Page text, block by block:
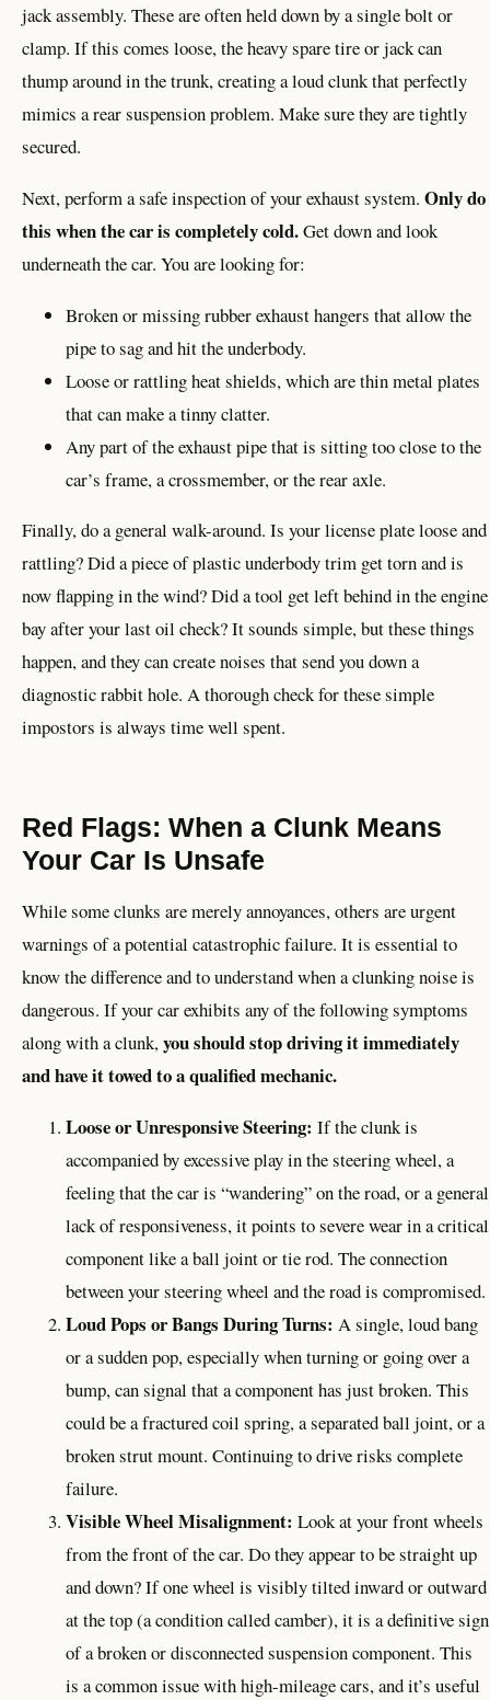
jack assembly. These are often held down by a single bolt or
clamp. If this comes loose, the heavy spare tire or jack can
thump around in the trunk, creating a loud clunk that perfectly
mimics a rear suspension problem. Make sure they are tightly
secured.
Next, perform a safe inspection of your exhaust system. Only do
this when the car is completely cold.Get down and look
underneath the car. You are looking for:
Broken or missing rubber exhaust hangers that allow the
pipe to sag and hit the underbody.
Loose or rattling heat shields, which are thin metal plates
that can make a tinny clatter.
Any part of the exhaust pipe that is sitting too close to the
car’s frame, a crossmember, or the rear axle.
Finally, do a general walk-around. Is your license plate loose and
rattling? Did a piece of plastic underbody trim get torn and is
now flapping in the wind? Did a tool get left behind in the engine
bay after your last oil check? It sounds simple, but these things
happen, and they can create noises that send you down a
diagnostic rabbit hole. A thorough check for these simple
impostors is always time well spent.
Red Flags: When a Clunk Means
Your Car Is Unsafe
While some clunks are merely annoyances, others are urgent
warnings of a potential catastrophic failure. It is essential to
know the difference and to understand when a clunking noise is
dangerous. If your car exhibits any of the following symptoms
along with a clunk,you should stop driving it immediately
and have it towed to a qualified mechanic.
Loose or Unresponsive Steering: If the clunk is
accompanied by excessive play in the steering wheel, a
feeling that the car is “wandering” on the road, or a general
lack of responsiveness, it points to severe wear in a critical
component like a ball joint or tie rod. The connection
between your steering wheel and the road is compromised.
Loud Pops or Bangs During Turns: A single, loud bang
or a sudden pop, especially when turning or going over a
bump, can signal that a component has just broken. This
could be a fractured coil spring, a separated ball joint, or a
broken strut mount. Continuing to drive risks complete
failure.
Visible Wheel Misalignment: Look at your front wheels
from the front of the car. Do they appear to be straight up
and down? If one wheel is visibly tilted inward or outward
at the top (a condition called camber), it is a definitive sign
of a broken or disconnected suspension component. This
is a common issue with high-mileage cars, and it’s useful